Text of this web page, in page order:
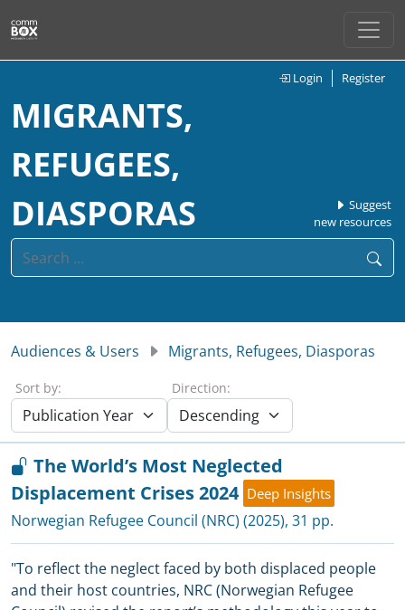
Login Register
MIGRANTS,
REFUGEES,
DIASPORAS
Suggest
new resources
Audiences & Users Migrants, Refugees, Diasporas
Sort by: Direction:
The World’s Most Neglected
Displacement Crises 2024 Deep Insights
Norwegian Refugee Council (NRC) (2025), 31 pp.
"To reflect the neglect faced by both displaced people
and their host countries, NRC (Norwegian Refugee